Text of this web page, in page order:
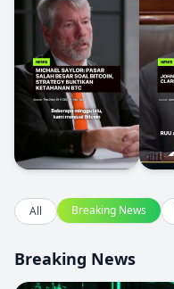
All Breaking News
Breaking News